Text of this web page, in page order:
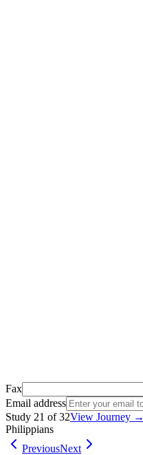
Fax
Email address
Study 21 of32View Journey →
Philippians
PreviousNext